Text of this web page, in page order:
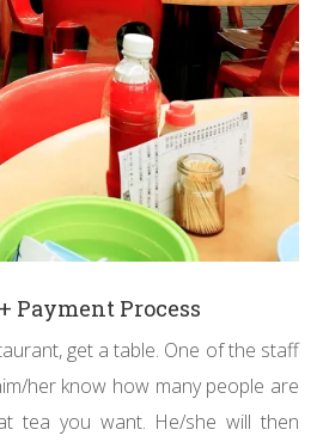
Payment Process
get a table. One of the staff
her know how many people are
tea you want. He/she will then